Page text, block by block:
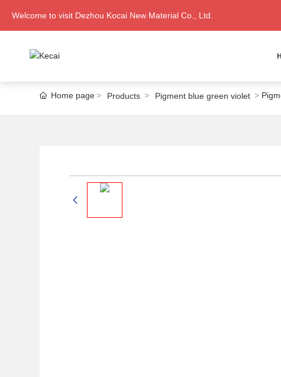
Welcome to visit Dezhou Kocai New Material Co., Ltd.
Home page Products Pigment blue green violet